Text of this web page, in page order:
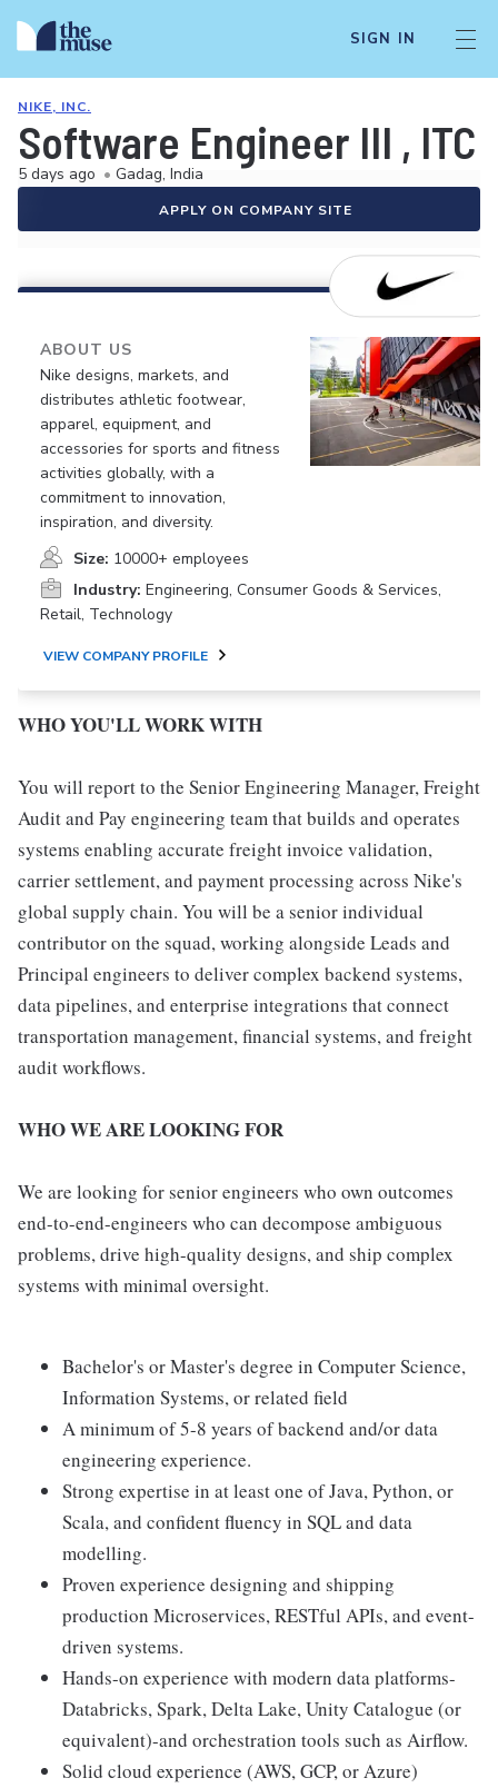
SIGN IN
NIKE, INC.
Software Engineer III , ITC
5 days ago • Gadag, India
APPLY ON COMPANY SITE
ABOUT US
Nike designs, markets, and
distributes athletic footwear,
apparel, equipment, and
accessories for sports and fitness
activities globally, with a
commitment to innovation,
inspiration, and diversity.
Size: 10000+ employees
Industry: Engineering, Consumer Goods & Services,
Retail, Technology
VIEW COMPANY PROFILE
WHO YOU'LL WORK WITH
You will report to the Senior Engineering Manager, Freight
Audit and Pay engineering team that builds and operates
systems enabling accurate freight invoice validation,
carrier settlement, and payment processing across Nike's
global supply chain. You will be a senior individual
contributor on the squad, working alongside Leads and
Principal engineers to deliver complex backend systems,
data pipelines, and enterprise integrations that connect
transportation management, financial systems, and freight
audit workflows.
WHO WE ARE LOOKING FOR
We are looking for senior engineers who own outcomes
end-to-end-engineers who can decompose ambiguous
problems, drive high-quality designs, and ship complex
systems with minimal oversight.
Bachelor's or Master's degree in Computer Science,
Information Systems, or related field
A minimum of 5-8 years of backend and/or data
engineering experience.
Strong expertise in at least one of Java, Python, or
Scala, and confident fluency in SQL and data
modelling.
Proven experience designing and shipping
production Microservices, RESTful APIs, and event-
driven systems.
Hands-on experience with modern data platforms-
Databricks, Spark, Delta Lake, Unity Catalogue (or
equivalent)-and orchestration tools such as Airflow.
Solid cloud experience (AWS, GCP, or Azure)